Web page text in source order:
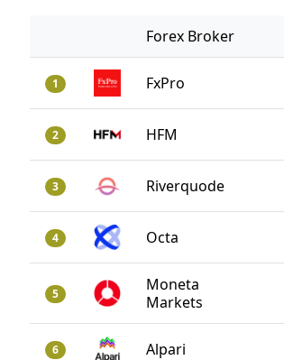
Forex Broker
1 FxPro
2 HFM
3 Riverquode
4 Octa
5
Moneta
Markets
6 Alpari